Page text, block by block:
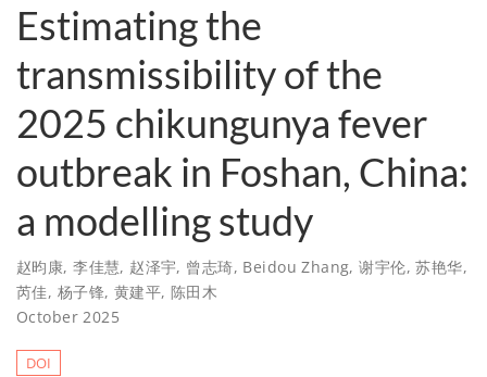
Estimating the
transmissibility of the
2025 chikungunya fever
outbreak in Foshan, China:
a modelling study
赵昀康,李佳慧, 赵泽宇, 曾志琦, Beidou Zhang,谢宇伦,苏艳华,
芮佳, 杨子锋, 黄建平, 陈田木
October 2025
DOI